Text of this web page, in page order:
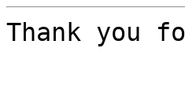
Thank you